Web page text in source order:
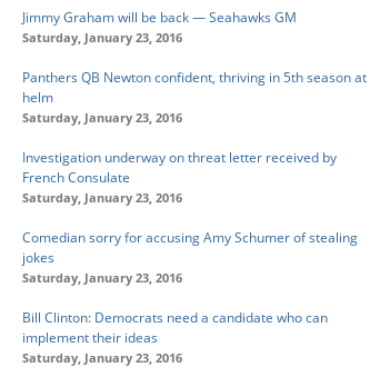
Jimmy Graham will be back — Seahawks GM
Saturday, January 23, 2016
Panthers QB Newton confident, thriving in 5th season at
helm
Saturday, January 23, 2016
Investigation underway on threat letter received by
French Consulate
Saturday, January 23, 2016
Comedian sorry for accusing Amy Schumer of stealing
jokes
Saturday, January 23, 2016
Bill Clinton: Democrats need a candidate who can
implement their ideas
Saturday, January 23, 2016